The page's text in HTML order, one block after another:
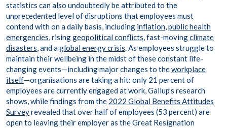
statistics can also undoubtedly be attributed to the
unprecedented level of disruptions that employees must
contend with on a daily basis, including inflation,public health
emergencies, risinggeopolitical conflicts, fast-movingclimate
disasters, and aglobal energy crisis. As employees struggle to
maintain their wellbeing in the midst of these constant life-
changing events—including major changes to theworkplace
itself—organisations are taking a hit: only 21 percent of
employees are currently engaged at work, Gallup’s research
shows, while findings from the 2022 Global Benefits Attitudes
Surveyrevealed that over half of employees (53 percent) are
open to leaving their employer as the Great Resignation